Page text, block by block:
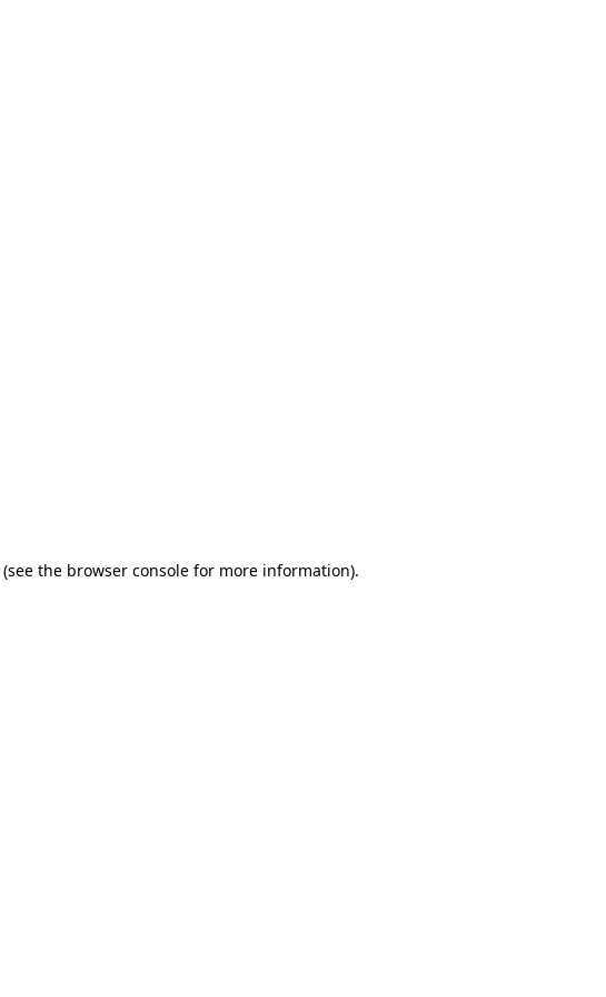
(see the browser console for more information).